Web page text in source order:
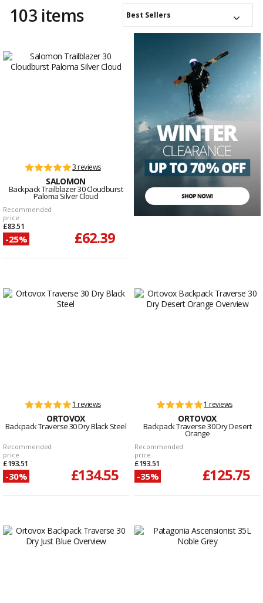
103 items Best Sellers
3 reviews
SALOMON
Backpack Trailblazer 30 Cloudburst
Paloma Silver Cloud
Recommended
price
£83.51
-25% £62.39
1 reviews
ORTOVOX
Backpack Traverse 30 Dry Black Steel
Recommended
price
£193.51
-30% £134.55
1 reviews
ORTOVOX
Backpack Traverse 30 Dry Desert
Orange
Recommended
price
£193.51
-35% £125.75